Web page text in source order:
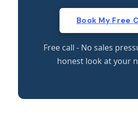
Book My Free
Free call - No sales
honest look at your